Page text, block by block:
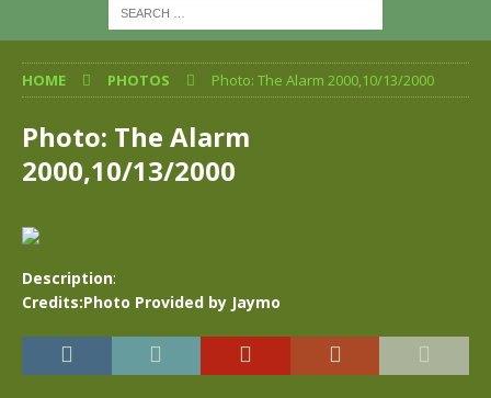
HOME PHOTOS Photo: The Alarm 2000,10/13/2000
Photo: The Alarm
2000,10/13/2000
Description:
Credits:Photo Provided by Jaymo